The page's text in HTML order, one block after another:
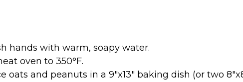
hands with warm, soapy water.
oven to 350°F.
oats and peanuts in a 9″x13″ baking dish (or two